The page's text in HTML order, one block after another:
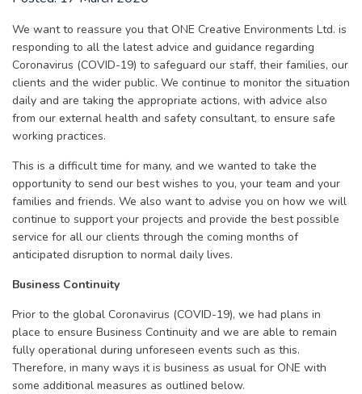
We want to reassure you that ONE Creative Environments Ltd. is
responding to all the latest advice and guidance regarding
Coronavirus (COVID-19) to safeguard our staff, their families, our
clients and the wider public. We continue to monitor the situation
daily and are taking the appropriate actions, with advice also
from our external health and safety consultant, to ensure safe
working practices.
This is a difficult time for many, and we wanted to take the
opportunity to send our best wishes to you, your team and your
families and friends. We also want to advise you on how we will
continue to support your projects and provide the best possible
service for all our clients through the coming months of
anticipated disruption to normal daily lives.
Business Continuity
Prior to the global Coronavirus (COVID-19), we had plans in
place to ensure Business Continuity and we are able to remain
fully operational during unforeseen events such as this.
Therefore, in many ways it is business as usual for ONE with
some additional measures as outlined below.